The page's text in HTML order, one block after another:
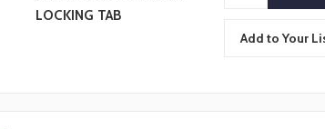
LOCKING TAB
Add to Your